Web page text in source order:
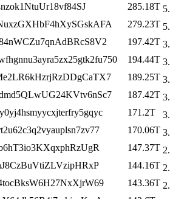
285.18T
279.23T
197.42T
194.44T
189.25T
187.42T
171.2T
170.06T
147.37T
144.16T
143.36T